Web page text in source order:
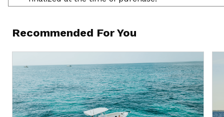
Recommended For You